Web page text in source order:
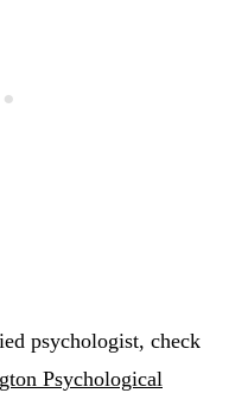
psychologist, check
Psychological